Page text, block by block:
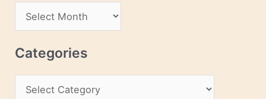
r
c
Categories